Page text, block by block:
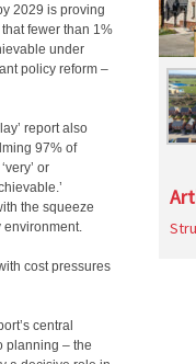
2029 is proving
fewer than 1%
under
policy reform –
report also
97% of
or
the squeeze
environment.
cost pressures
central
planning – the